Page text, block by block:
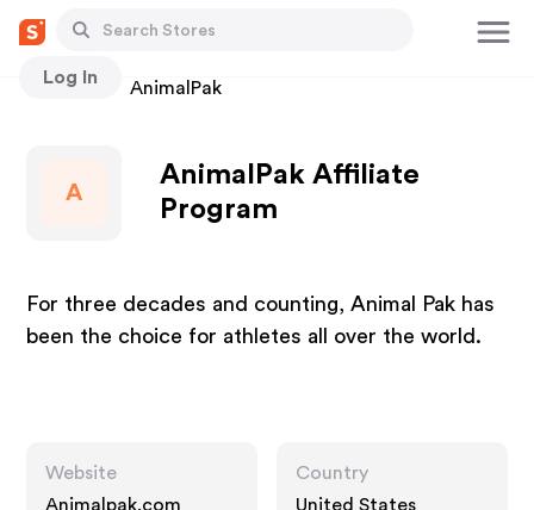
Log In
Stores AnimalPak
A
AnimalPak Affiliate
Program
For three decades and counting, Animal Pak has
been the choice for athletes all over the world.
Website
Animalpak.com
Country
United States